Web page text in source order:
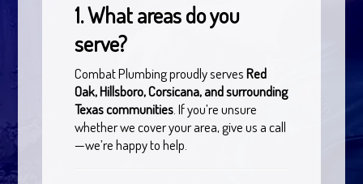
1. What areas do you
serve?
Combat Plumbing proudly servesRed
Oak, Hillsboro, Corsicana, and surrounding
Texas communities . If you’re unsure
whether we cover your area, give us a call
—we’re happy to help.